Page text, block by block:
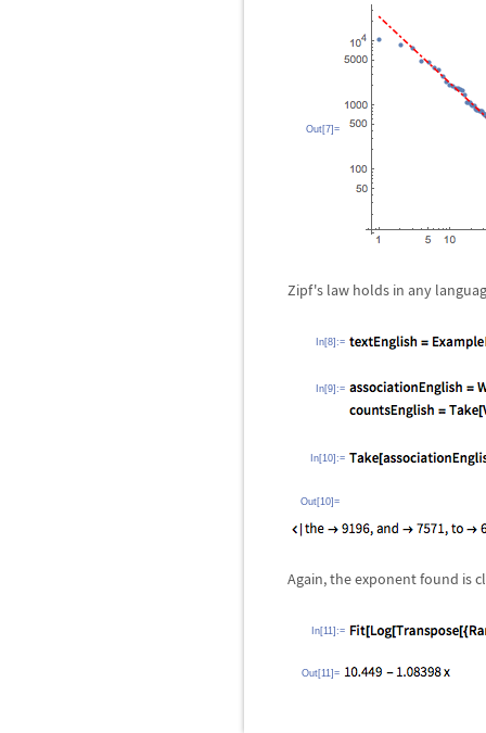
Out[7]=
Zipf's law holds in any
In[8]:=
In[9]:=
In[10]:=
Out[10]=
Again, the exponent found is
In[11]:=
Out[11]=